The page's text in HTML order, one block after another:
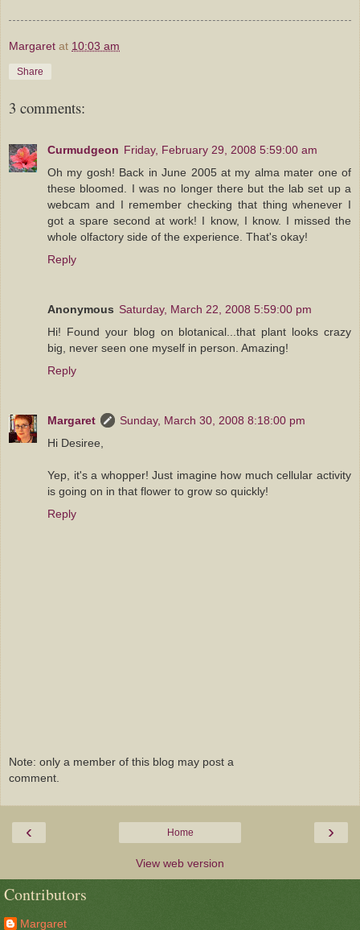
Margaret at 10:03 am
Share
3 comments:
Curmudgeon Friday, February 29, 2008 5:59:00 am
Oh my gosh! Back in June 2005 at my alma mater one of
these bloomed. I was no longer there but the lab set up a
webcam and I remember checking that thing whenever I
got a spare second at work! I know, I know. I missed the
whole olfactory side of the experience. That's okay!
Reply
Anonymous Saturday, March 22, 2008 5:59:00 pm
Hi! Found your blog on blotanical...that plant looks crazy
big, never seen one myself in person. Amazing!
Reply
Margaret
Sunday, March 30, 2008 8:18:00 pm
Hi Desiree,
Yep, it's a whopper! Just imagine how much cellular activity
is going on in that flower to grow so quickly!
Reply
Note: only a member of this blog may post a
comment.
‹ ›
Home
View web version
Contributors
Margaret